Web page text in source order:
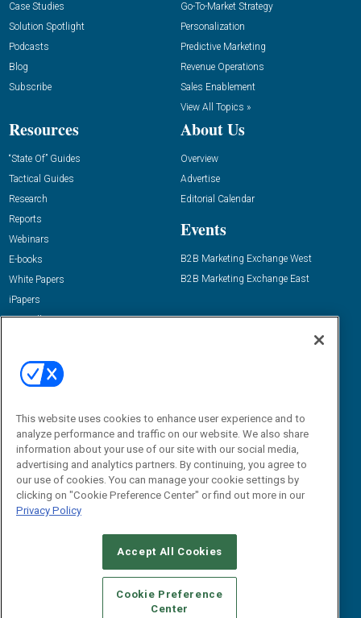
Case Studies
Solution Spotlight
Podcasts
Blog
Subscribe
Go-To-Market Strategy
Personalization
Predictive Marketing
Revenue Operations
Sales Enablement
View All Topics »
Resources
“State Of” Guides
Tactical Guides
Research
Reports
Webinars
E-books
White Papers
iPapers
View All Resources »
About Us
Overview
Advertise
Editorial Calendar
Events
B2B Marketing Exchange West
B2B Marketing Exchange East
Email:
dgrprograms@demandgenreport.com
CAREERS AUTHORIZED SERVICE PROVIDERS
STANDARDS OF CONDUCT
YOUR PRIVACY CHOICES
TERMS OF USE
PRIVACY POLICY
This website uses cookies to enhance user experience and to
analyze performance and traffic on our website. We also share
information about your use of our site with our social media,
advertising and analytics partners. By continuing, you agree to
our use of cookies. You can manage your cookie settings by
clicking on "Cookie Preference Center" or find out more in our
Privacy Policy
Accept All Cookies
Cookie Preference
Center